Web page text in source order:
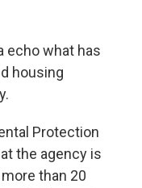
echo what has
housing
Protection
the agency is
than 20